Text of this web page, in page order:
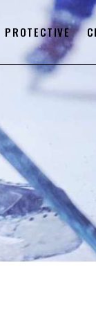
PROTECTIVE